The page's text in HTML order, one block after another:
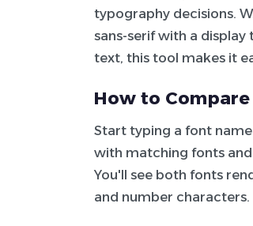
typography decisions.
sans-serif with a
text, this tool makes it
How to Compare
Start typing a font
with matching fonts
You'll see both fonts
and number characters.